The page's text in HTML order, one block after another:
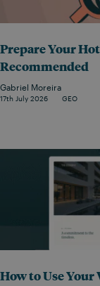
Prepare Your
Recommended
Gabriel Moreira
17th July 2026 GEO
How to Use